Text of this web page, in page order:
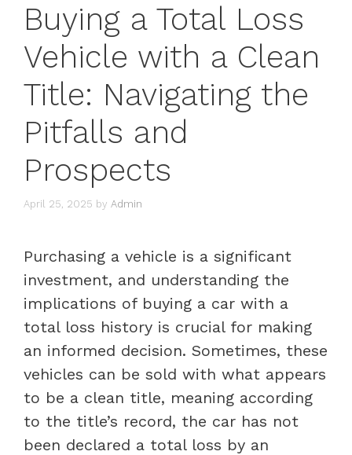
Buying a Total Loss
Vehicle with a Clean
Title: Navigating the
Pitfalls and
Prospects
April 25, 2025 by Admin
Purchasing a vehicle is a significant
investment, and understanding the
implications of buying a car with a
total loss history is crucial for making
an informed decision. Sometimes, these
vehicles can be sold with what appears
to be a clean title, meaning according
to the title’s record, the car has not
been declared a total loss by an